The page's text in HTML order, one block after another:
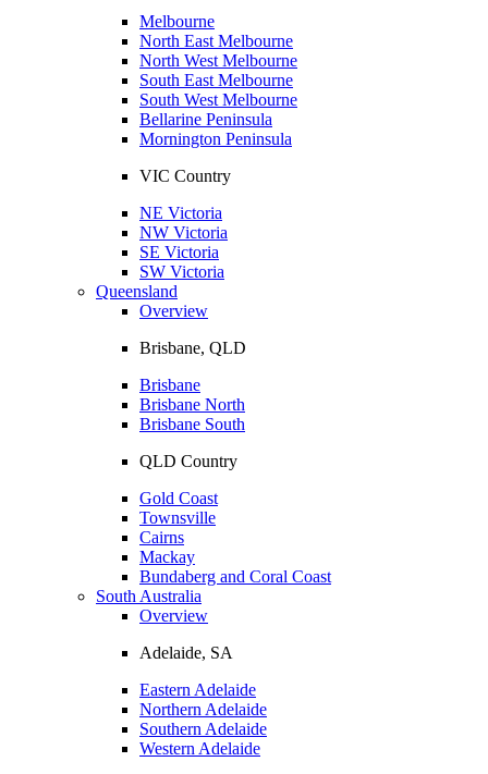
Melbourne
North East Melbourne
North West Melbourne
South East Melbourne
South West Melbourne
Bellarine Peninsula
Mornington Peninsula
VIC Country
NE Victoria
NW Victoria
SE Victoria
SW Victoria
Queensland
Overview
Brisbane, QLD
Brisbane
Brisbane North
Brisbane South
QLD Country
Gold Coast
Townsville
Cairns
Mackay
Bundaberg and Coral Coast
South Australia
Overview
Adelaide, SA
Eastern Adelaide
Northern Adelaide
Southern Adelaide
Western Adelaide